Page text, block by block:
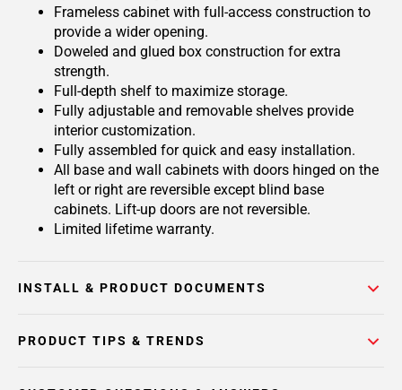
Frameless cabinet with full-access construction to
provide a wider opening.
Doweled and glued box construction for extra
strength.
Full-depth shelf to maximize storage.
Fully adjustable and removable shelves provide
interior customization.
Fully assembled for quick and easy installation.
All base and wall cabinets with doors hinged on the
left or right are reversible except blind base
cabinets. Lift-up doors are not reversible.
Limited lifetime warranty.
INSTALL & PRODUCT DOCUMENTS
PRODUCT TIPS & TRENDS